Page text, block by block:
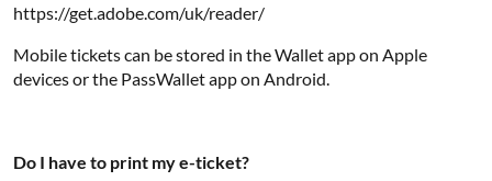
https://get.adobe.com/uk/reader/
Mobile tickets can be stored in the Wallet app on Apple
devices or the PassWallet app on Android.
Do I have to print my e-ticket?